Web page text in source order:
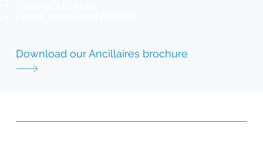
Download our Ancillaires brochure